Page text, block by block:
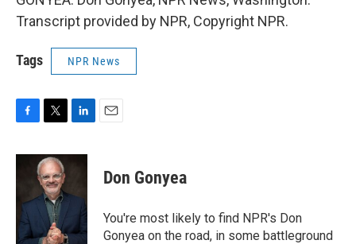
Transcript provided by NPR, Copyright NPR.
Tags NPR News
c
o
o
k
i
t
t
e
r
n
d
n
Don Gonyea
You're most likely to find NPR's Don
Gonyea on the road, in some battleground